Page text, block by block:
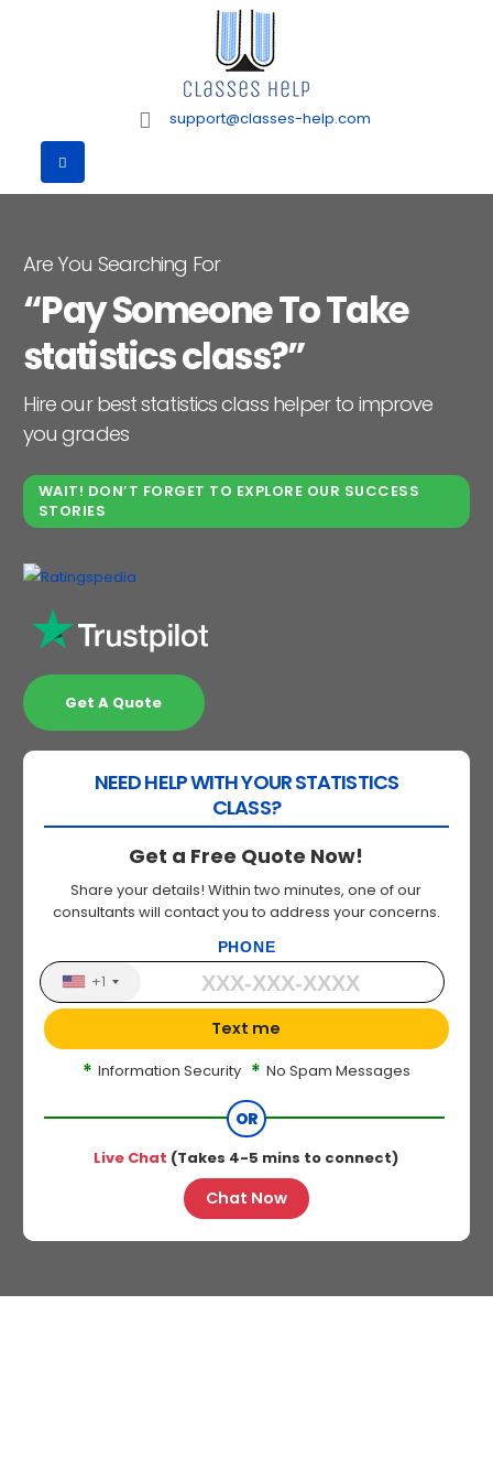
support@classes-help.com
Are You Searching For
“Pay Someone To Take
statistics class?”
Hire our best statistics class helper to improve
you grades
WAIT! DON’T FORGET TO EXPLORE OUR SUCCESS
STORIES
Get A Quote
NEED HELP WITH YOUR STATISTICS
CLASS?
Get a Free Quote Now!
Share your details! Within two minutes, one of our
consultants will contact you to address your concerns.
PHONE
+1
Text me
* Information Security * No Spam Messages
OR
Live Chat (Takes 4-5 mins to connect)
Chat Now